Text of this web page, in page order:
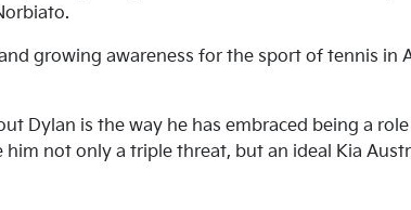
growing awareness for the sport of tennis in
Dylan is the way he has embraced being a
not only a triple threat, but an ideal Kia